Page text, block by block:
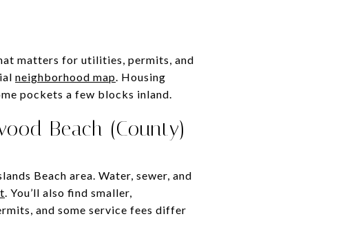
matters for utilities, permits, and
neighborhood map. Housing
pockets a few blocks inland.
Beach (County)
Beach area. Water, sewer, and
. You’ll also find smaller,
and some service fees differ